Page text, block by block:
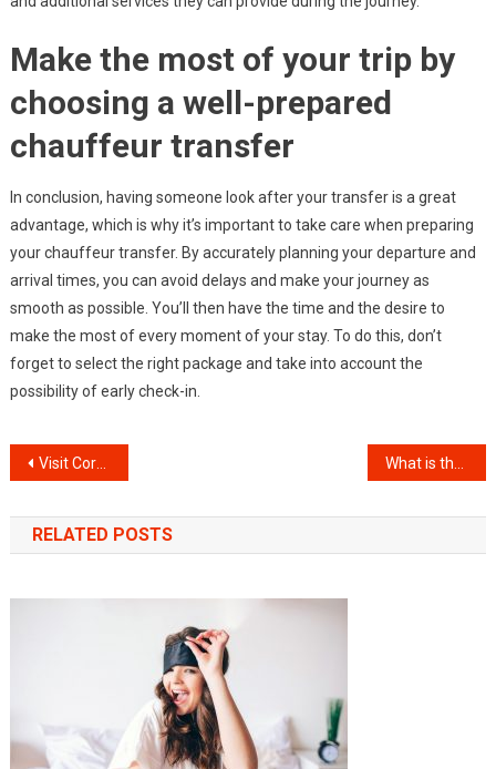
Make the most of your trip by
choosing a well-prepared
chauffeur transfer
In conclusion, having someone look after your transfer is a great
advantage, which is why it’s important to take care when preparing
your chauffeur transfer. By accurately planning your departure and
arrival times, you can avoid delays and make your journey as
smooth as possible. You’ll then have the time and the desire to
make the most of every moment of your stay. To do this, don’t
forget to select the right package and take into account the
possibility of early check-in.
Post
navigation
Visit Corfu: all you need to know
RELATED POSTS